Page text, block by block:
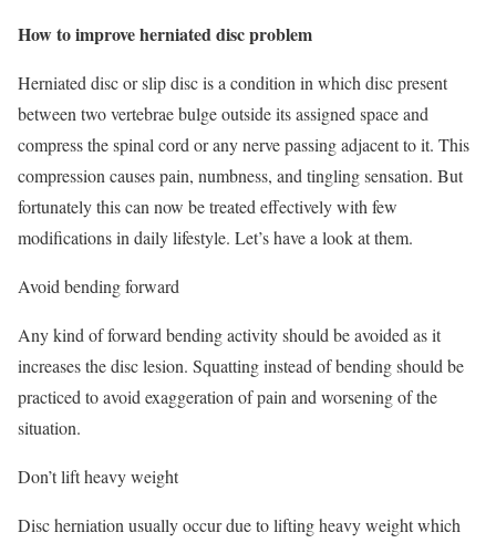
How to improve herniated disc problem
Herniated disc or slip disc is a condition in which disc present
between two vertebrae bulge outside its assigned space and
compress the spinal cord or any nerve passing adjacent to it. This
compression causes pain, numbness, and tingling sensation. But
fortunately this can now be treated effectively with few
modifications in daily lifestyle. Let’s have a look at them.
Avoid bending forward
Any kind of forward bending activity should be avoided as it
increases the disc lesion. Squatting instead of bending should be
practiced to avoid exaggeration of pain and worsening of the
situation.
Don’t lift heavy weight
Disc herniation usually occur due to lifting heavy weight which